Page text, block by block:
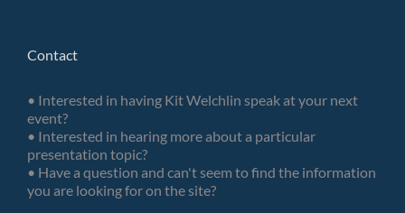
Contact
• Interested in having Kit Welchlin speak at your next
event?
• Interested in hearing more about a particular
presentation topic?
• Have a question and can't seem to find the information
you are looking for on the site?